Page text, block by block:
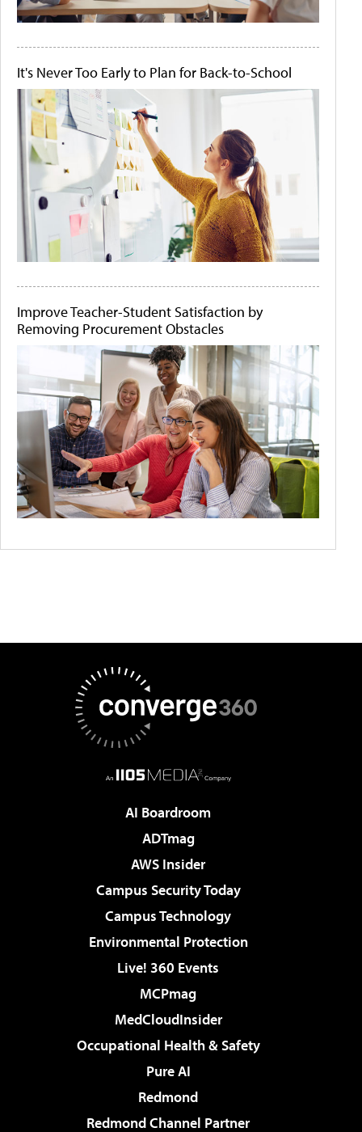
It's Never Too Early to Plan for Back-to-School
Improve Teacher-Student Satisfaction by
Removing Procurement Obstacles
AI Boardroom
ADTmag
AWS Insider
Campus Security Today
Campus Technology
Environmental Protection
Live! 360 Events
MCPmag
MedCloudInsider
Occupational Health & Safety
Pure AI
Redmond
Redmond Channel Partner